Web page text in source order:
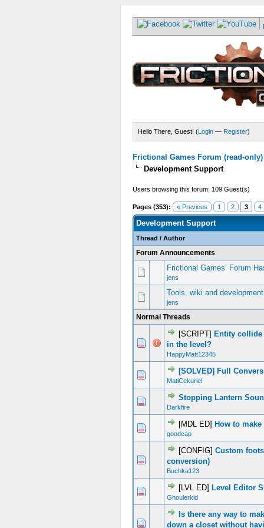
Hello There, Guest! (Login — Register)
Frictional Games Forum (read-only)
Development Support
Users browsing this forum: 109 Guest(s)
Pages (353): « Previous 1 2 3 4
Development Support
Thread / Author
Forum Announcements
Frictional Games’ Forum
jens
Tools, wiki and
jens
Normal Threads
[SCRIPT] Entity collide
in the level?
HappyMatt12345
0 Vote(s) - 0 out of 5 in Average
45
[SOLVED] Full
MatiCekuriel
0 Vote(s) - 0 out of 5 in Average
45
Stopping Lantern
Darkfire
0 Vote(s) - 0 out of 5 in Average
45
[MDL ED] How to
goodcap
0 Vote(s) - 0 out of 5 in Average
45
[CONFIG] Custom
conversion)
Buchka123
0 Vote(s) - 0 out of 5 in Average
45
[LVL ED] Level Editor
Ghoulerkid
0 Vote(s) - 0 out of 5 in Average
45
Is there any way to
down a closet without
0 Vote(s) - 0 out of 5 in Average
45